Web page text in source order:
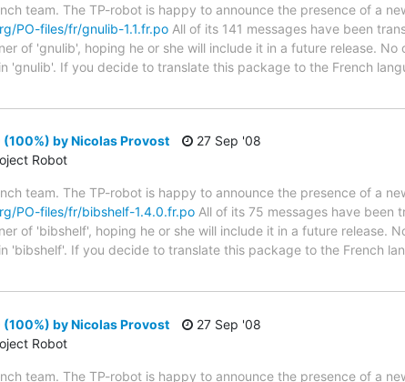
team. The TP-robot is happy to announce the presence of a
PO-files/fr/gnulib-1.1.fr.po All of its 141 messages have been
of 'gnulib', hoping he or she will include it in a future release. No
'gnulib'. If you decide to translate this package to the French
by Nicolas Provost
Robot
27 Sep '08
team. The TP-robot is happy to announce the presence of a
PO-files/fr/bibshelf-1.4.0.fr.po All of its 75 messages have been
of 'bibshelf', hoping he or she will include it in a future release.
'bibshelf'. If you decide to translate this package to the French
by Nicolas Provost
Robot
27 Sep '08
team. The TP-robot is happy to announce the presence of a